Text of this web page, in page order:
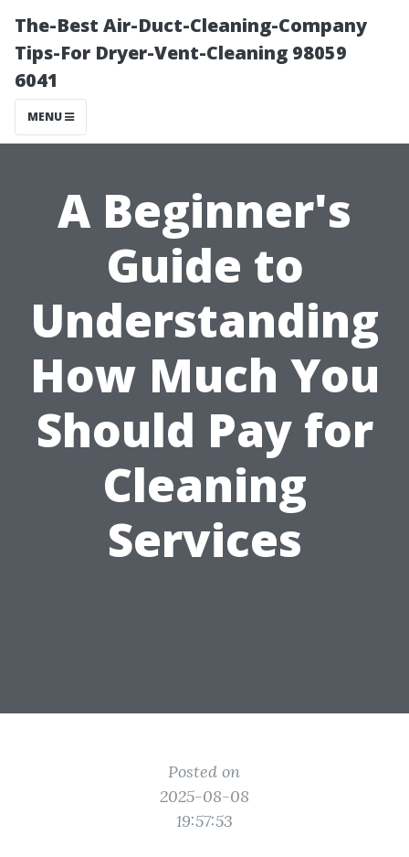
The-Best Air-Duct-Cleaning-Company
Tips-For Dryer-Vent-Cleaning 98059
6041
MENU
A Beginner's
Guide to
Understanding
How Much You
Should Pay for
Cleaning
Services
Posted on
2025-08-08
19:57:53